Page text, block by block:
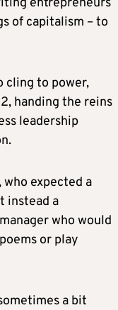
of capitalism – to
cling to power,
handing the reins
leadership
expected a
instead a
who would
or play
a bit